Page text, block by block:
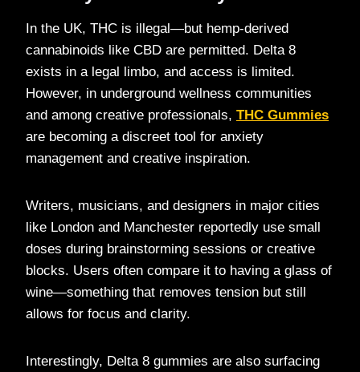
In the UK, THC is illegal—but hemp-derived
cannabinoids like CBD are permitted. Delta 8
exists in a legal limbo, and access is limited.
However, in underground wellness communities
and among creative professionals, THC Gummies
are becoming a discreet tool for anxiety
management and creative inspiration.
Writers, musicians, and designers in major cities
like London and Manchester reportedly use small
doses during brainstorming sessions or creative
blocks. Users often compare it to having a glass of
wine—something that removes tension but still
allows for focus and clarity.
Interestingly, Delta 8 gummies are also surfacing